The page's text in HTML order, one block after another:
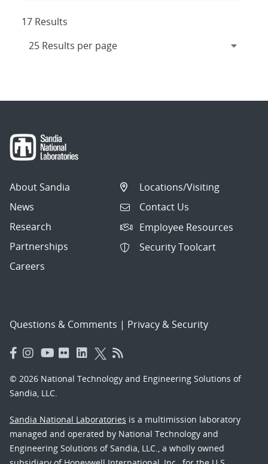
17 Results
About Sandia
News
Research
Partnerships
Careers
Locations/Visiting
Contact Us
Employee Resources
Security Toolcart
Questions & Comments | Privacy & Security
© 2026 National Technology and Engineering Solutions of
Sandia, LLC.
Sandia National Laboratories is a multimission laboratory
managed and operated by National Technology and
Engineering Solutions of Sandia, LLC., a wholly owned